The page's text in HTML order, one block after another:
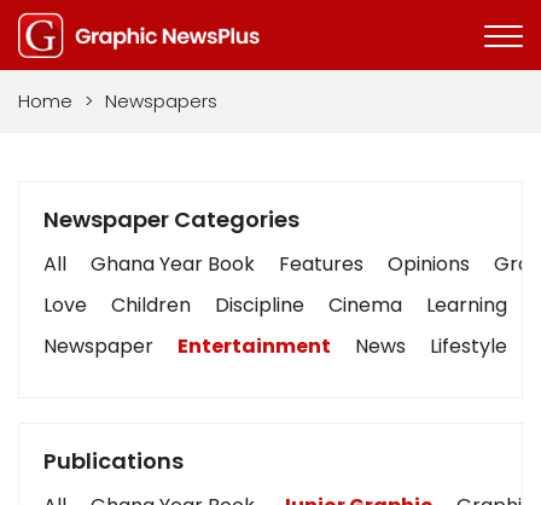
Home > Newspapers
Newspaper Categories
All Ghana Year Book Features Opinions
Love
Children Discipline Cinema Learning
Newspaper
Entertainment News Lifestyle
Publications